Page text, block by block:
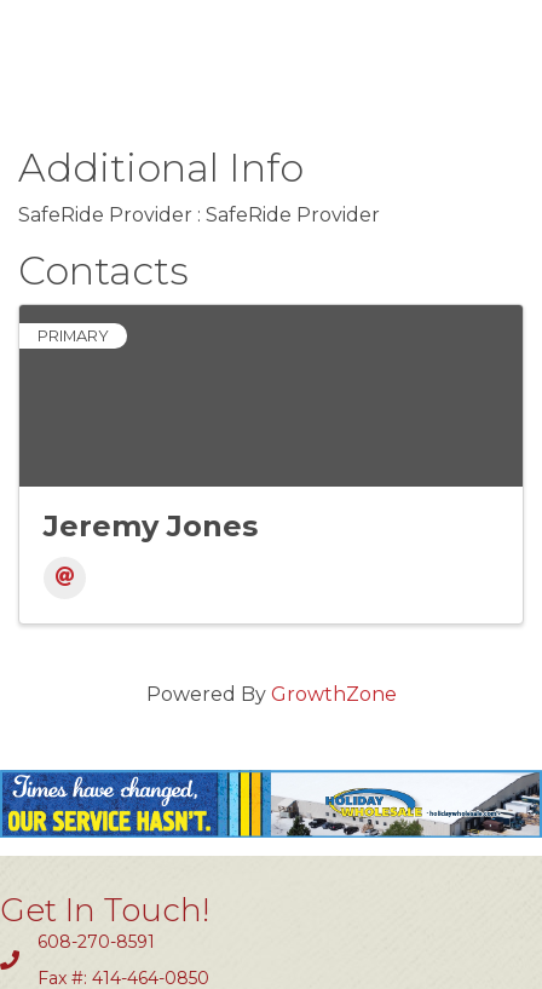
Additional Info
SafeRide Provider : SafeRide Provider
Contacts
PRIMARY
Jeremy Jones
Powered By GrowthZone
Get In Touch!
608-270-8591
Fax #: 414-464-0850